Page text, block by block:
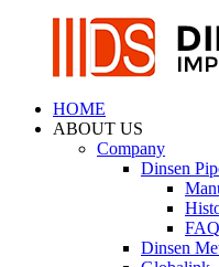
HOME
ABOUT US
Company
Dinsen
Dinsen